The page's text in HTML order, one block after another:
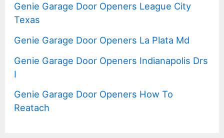
Genie Garage Door Openers League City
Texas
Genie Garage Door Openers La Plata Md
Genie Garage Door Openers Indianapolis Drs
I
Genie Garage Door Openers How To
Reatach